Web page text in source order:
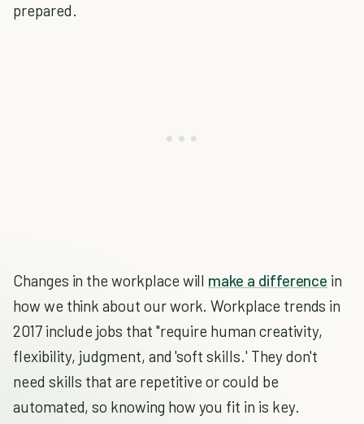
prepared.
Changes in the workplace will make a difference in
how we think about our work. Workplace trends in
2017 include jobs that "require human creativity,
flexibility, judgment, and 'soft skills.' They don't
need skills that are repetitive or could be
automated, so knowing how you fit in is key.